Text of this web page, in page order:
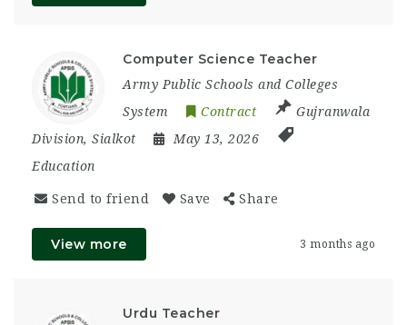
Computer Science Teacher
Army Public Schools and Colleges
System
Contract
Gujranwala
Division, Sialkot
May 13, 2026
Education
Send to friend Save Share
View more 3 months ago
Urdu Teacher